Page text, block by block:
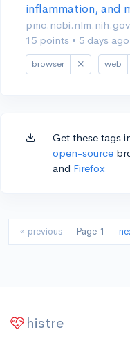
inflammation, and
pmc.ncbi.nlm.nih.gov
15 points • 5 days ago
browser web
Get these tags
open-source
and Firefox
« previous Page 1
histre